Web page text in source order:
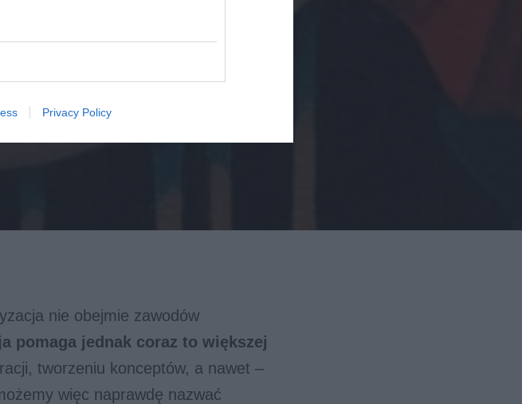
Privacy Policy
nie obejmie zawodów
pomaga jednak coraz to większej
tworzeniu konceptów, a nawet –
więc naprawdę nazwać